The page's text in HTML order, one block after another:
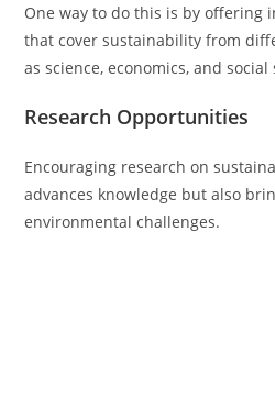
One way to do this is by offering
that cover sustainability from
as science, economics, and social
Research Opportunities
Encouraging research on
advances knowledge but also
environmental challenges.